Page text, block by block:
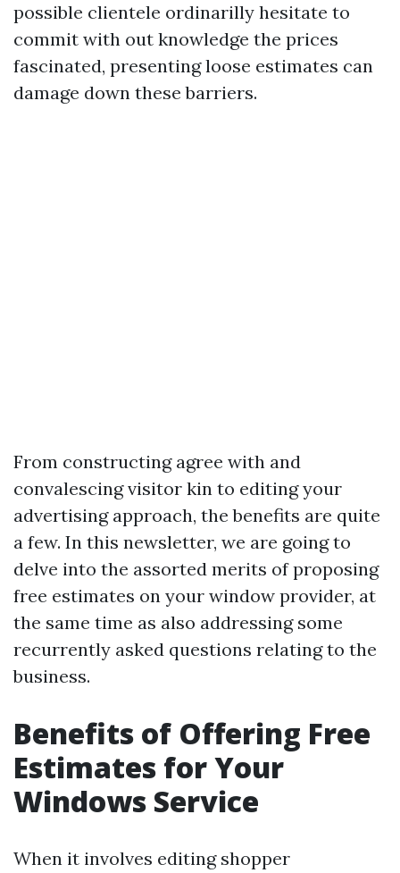
possible clientele ordinarilly hesitate to
commit with out knowledge the prices
fascinated, presenting loose estimates can
damage down these barriers.
From constructing agree with and
convalescing visitor kin to editing your
advertising approach, the benefits are quite
a few. In this newsletter, we are going to
delve into the assorted merits of proposing
free estimates on your window provider, at
the same time as also addressing some
recurrently asked questions relating to the
business.
Benefits of Offering Free
Estimates for Your
Windows Service
When it involves editing shopper